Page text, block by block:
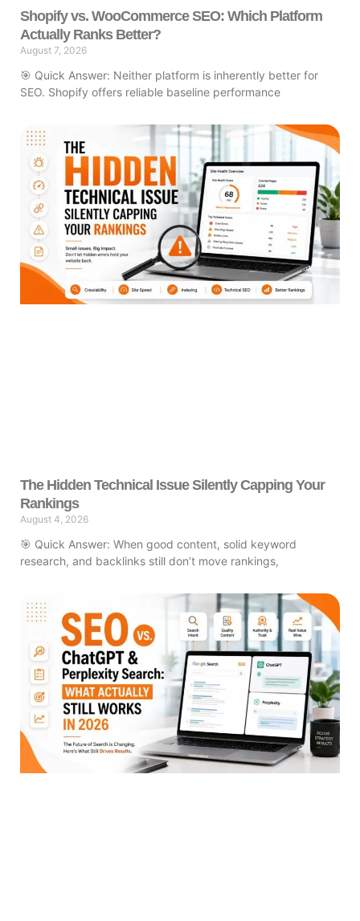
Shopify vs. WooCommerce SEO: Which Platform
Actually Ranks Better?
August 7, 2026
🎯 Quick Answer: Neither platform is inherently better for
SEO. Shopify offers reliable baseline performance
The Hidden Technical Issue Silently Capping Your
Rankings
August 4, 2026
🎯 Quick Answer: When good content, solid keyword
research, and backlinks still don’t move rankings,